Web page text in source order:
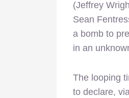
(Jeffrey
Sean
a bomb to
in an
The looping
to declare,